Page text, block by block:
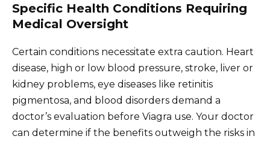
Specific Health Conditions Requiring
Medical Oversight
Certain conditions necessitate extra caution. Heart
disease, high or low blood pressure, stroke, liver or
kidney problems, eye diseases like retinitis
pigmentosa, and blood disorders demand a
doctor’s evaluation before Viagra use. Your doctor
can determine if the benefits outweigh the risks in